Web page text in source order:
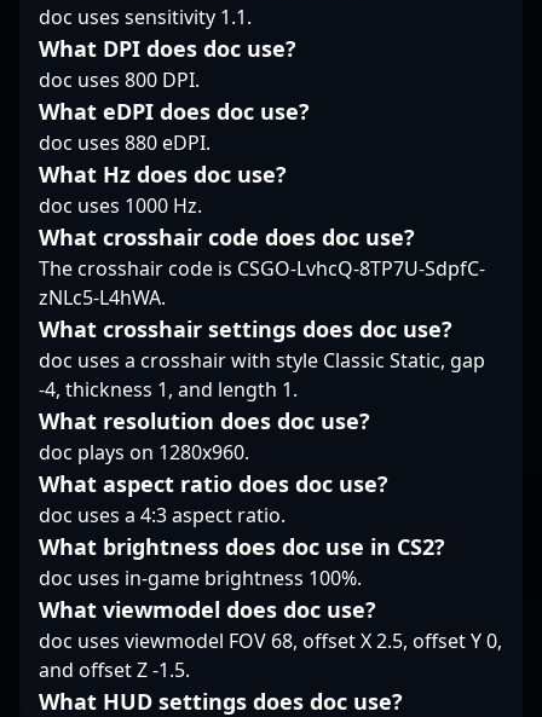
following as a streamer
for compLexity,
engaging fans with his
insightful gameplay
and competitive spirit.
As a versatile esports
athlete, Sam continues
to elevate his career,
attracting
collaborations and
inspiring future talents
in the CS2 community.
His journey exemplifies
excellence in
competitive gaming,
making him a
prominent figure in the
evolving landscape of
esports and
professional CS2
tournaments.
Follow his journey as
and helps elevate
reflexes, and tactical
prowess, Erik’s
contributions elevate
his team’s performance
in the dynamic world of
CS2 esports. His
dedication to
mastering the latest
mechanics makes him
a formidable force and
a sought-after talent
among esports
industry insiders.
Whether competing on
international stages or
streaming individual
highlights, "The eLiVe"
consistently
demonstrates top-tier
gameplay and a deep
understanding of
professional CS2
strategies, making him
an influential player in
the evolving landscape
of Counter-Strike 2
doc uses sensitivity 1.1.
What DPI does doc use?
doc uses 800 DPI.
What eDPI does doc use?
doc uses 880 eDPI.
What Hz does doc use?
doc uses 1000 Hz.
What crosshair code does doc use?
The crosshair code is CSGO-LvhcQ-8TP7U-SdpfC-
zNLc5-L4hWA.
What crosshair settings does doc use?
doc uses a crosshair with style Classic Static, gap
-4, thickness 1, and length 1.
What resolution does doc use?
doc plays on 1280x960.
What aspect ratio does doc use?
doc uses a 4:3 aspect ratio.
What brightness does doc use in CS2?
doc uses in-game brightness 100%.
What viewmodel does doc use?
doc uses viewmodel FOV 68, offset X 2.5, offset Y 0,
and offset Z -1.5.
What HUD settings does doc use?